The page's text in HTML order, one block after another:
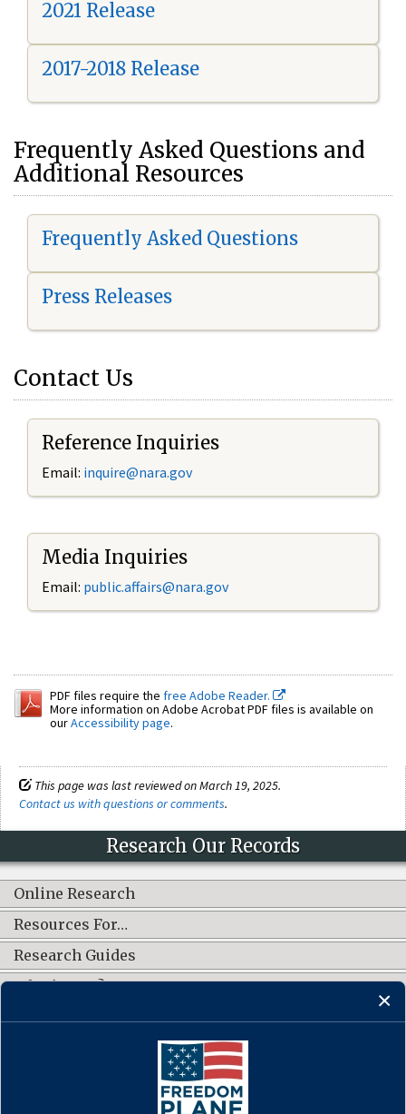
2021 Release
2017-2018 Release
Frequently Asked Questions and
Additional Resources
Frequently Asked Questions
Press Releases
Contact Us
Reference Inquiries
Email: inquire@nara.gov
Media Inquiries
Email: public.affairs@nara.gov
PDF files require the free Adobe Reader.
More information on Adobe Acrobat PDF files is available on
ourAccessibility page.
This page was last reviewed on March 19, 2025.
Contact us with questions or comments.
Research Our Records
Online Research
Resources For…
Research Guides
What's New?
CONNECT WITH US